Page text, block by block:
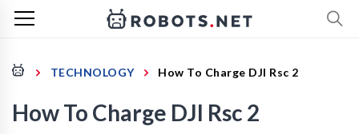
TECHNOLOGY How To Charge DJI Rsc 2
How To Charge DJI Rsc 2